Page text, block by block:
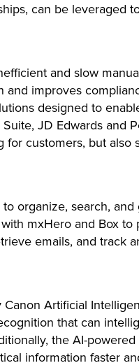
can be leveraged
and slow
improves
designed to
JD Edwards and
customers, but also
organize, search, and
mxHero and Box
emails, and track
Artificial
that can
the AI-
information faster